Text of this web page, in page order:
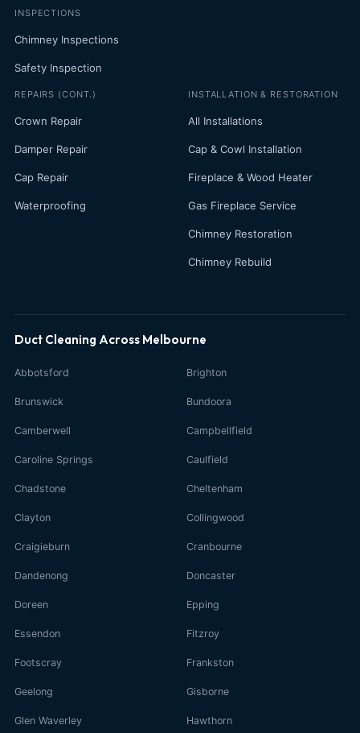
INSPECTIONS
Chimney Inspections
Safety Inspection
REPAIRS (CONT.)
Crown Repair
Damper Repair
Cap Repair
Waterproofing
INSTALLATION & RESTORATION
All Installations
Cap & Cowl Installation
Fireplace & Wood Heater
Gas Fireplace Service
Chimney Restoration
Chimney Rebuild
Duct Cleaning Across Melbourne
Abbotsford Brighton
Brunswick Bundoora
Camberwell Campbellfield
Caroline Springs Caulfield
Chadstone Cheltenham
Clayton Collingwood
Craigieburn Cranbourne
Dandenong Doncaster
Doreen Epping
Essendon Fitzroy
Footscray Frankston
Geelong Gisborne
Glen Waverley Hawthorn